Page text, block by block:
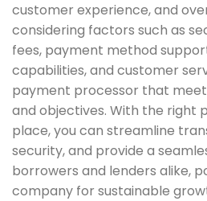
customer experience, and
considering factors such as
fees, payment method
capabilities, and customer
payment processor that
and objectives. With the right
place, you can streamline
security, and provide a
borrowers and lenders alike,
company for sustainable